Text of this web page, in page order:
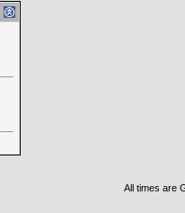
All times are